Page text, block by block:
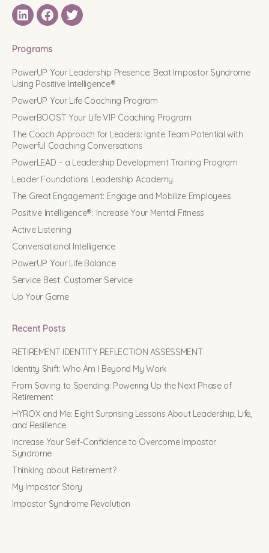
LinkedINFacebook
Twitter
Programs
PowerUP Your Leadership Presence: Beat Impostor Syndrome
Using Positive Intelligence®
PowerUP Your Life Coaching Program
PowerBOOST Your Life VIP Coaching Program
The Coach Approach for Leaders: Ignite Team Potential with
Powerful Coaching Conversations
PowerLEAD – a Leadership Development Training Program
Leader Foundations Leadership Academy
The Great Engagement: Engage and Mobilize Employees
Positive Intelligence®: Increase Your Mental Fitness
Active Listening
Conversational Intelligence
PowerUP Your Life Balance
Service Best: Customer Service
Up Your Game
Recent Posts
RETIREMENT IDENTITY REFLECTION ASSESSMENT
Identity Shift: Who Am I Beyond My Work
From Saving to Spending: Powering Up the Next Phase of
Retirement
HYROX and Me: Eight Surprising Lessons About Leadership, Life,
and Resilience
Increase Your Self-Confidence to Overcome Impostor
Syndrome
Thinking about Retirement?
My Impostor Story
Impostor Syndrome Revolution